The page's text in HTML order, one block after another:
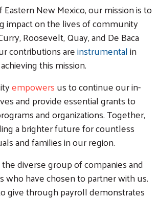
New Mexico, our mission is to
impact on the lives of community
Roosevelt, Quay, and De Baca
contributions areinstrumentalin
achieving this mission.
empowersus to continue our in-
and provide essential grants to
and organizations. Together,
a brighter future for countless
and families in our region.
the diverse group of companies and
who have chosen to partner with us.
give through payroll demonstrates